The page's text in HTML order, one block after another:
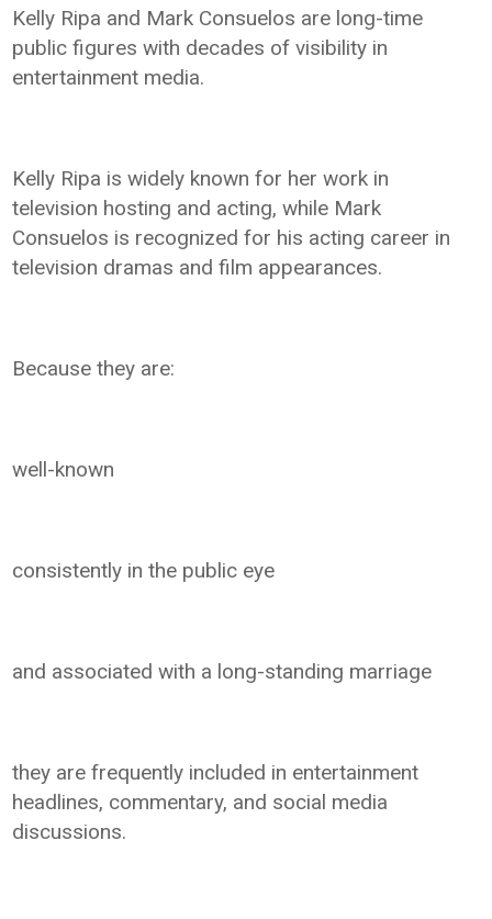
Kelly Ripa and Mark Consuelos are long-time
public figures with decades of visibility in
entertainment media.
Kelly Ripa is widely known for her work in
television hosting and acting, while Mark
Consuelos is recognized for his acting career in
television dramas and film appearances.
Because they are:
well-known
consistently in the public eye
and associated with a long-standing marriage
they are frequently included in entertainment
headlines, commentary, and social media
discussions.